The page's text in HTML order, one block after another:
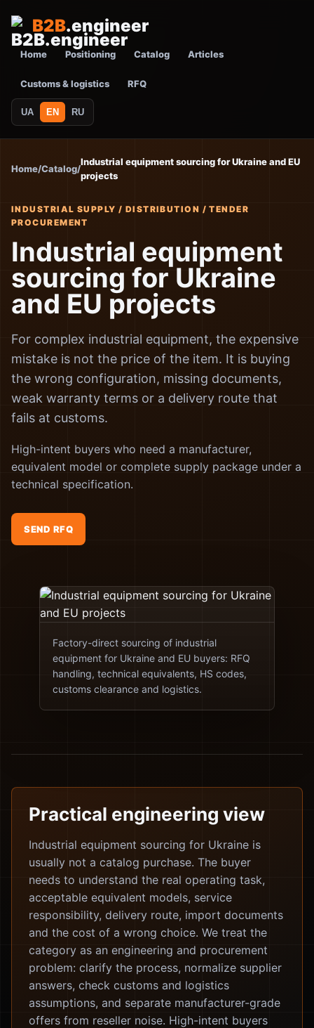
B2B.engineer
Home Positioning Catalog Articles
Customs & logistics RFQ
UA EN RU
Home/Catalog/
Industrial equipment sourcing for Ukraine and EU
projects
INDUSTRIAL SUPPLY / DISTRIBUTION / TENDER
PROCUREMENT
Industrial equipment
sourcing for Ukraine
and EU projects
For complex industrial equipment, the expensive
mistake is not the price of the item. It is buying
the wrong configuration, missing documents,
weak warranty terms or a delivery route that
fails at customs.
High-intent buyers who need a manufacturer,
equivalent model or complete supply package under a
technical specification.
SEND RFQ
Factory-direct sourcing of industrial
equipment for Ukraine and EU buyers: RFQ
handling, technical equivalents, HS codes,
customs clearance and logistics.
Practical engineering view
Industrial equipment sourcing for Ukraine is
usually not a catalog purchase. The buyer
needs to understand the real operating task,
acceptable equivalent models, service
responsibility, delivery route, import documents
and the cost of a wrong choice. We treat the
category as an engineering and procurement
problem: clarify the process, normalize supplier
answers, check customs and logistics
assumptions, and separate manufacturer-grade
offers from reseller noise. High-intent buyers